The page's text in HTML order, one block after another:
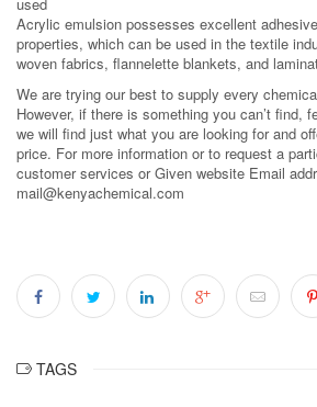
Acrylic emulsion possesses excellent
properties, which can be used in the textile
woven fabrics, flannelette blankets, and
We are trying our best to supply every
However, if there is something you can’t find,
we will find just what you are looking for and
price. For more information or to request a
customer services or Given website Email
mail@kenyachemical.com
TAGS